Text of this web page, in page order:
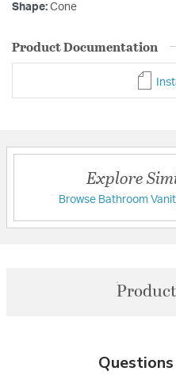
Shape: Cone
Product Documentation
Explore
Browse Bathroom